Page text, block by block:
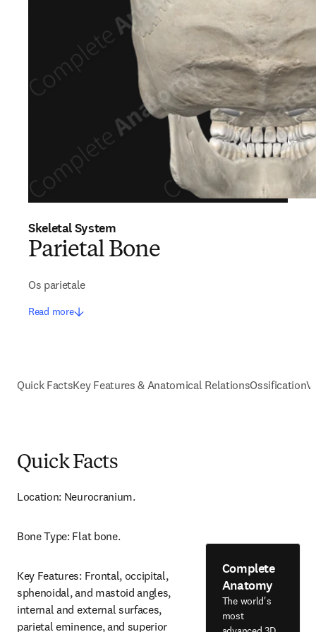
Skeletal System
Parietal Bone
Os parietale
Read more
Quick FactsKey Features & Anatomical RelationsOssification
Quick Facts
Location: Neurocranium.
Bone Type: Flat bone.
Key Features: Frontal, occipital,
sphenoidal, and mastoid angles,
internal and external surfaces,
parietal eminence, and superior
Complete
Anatomy
The world's
most